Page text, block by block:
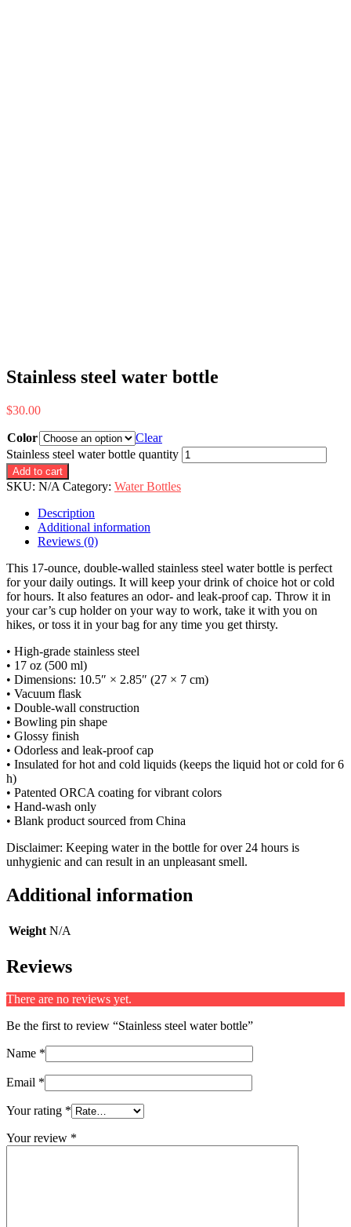
Stainless steel water bottle
$30.00
Color
Clear
Stainless steel water bottle quantity
Add to cart
SKU: N/A Category: Water Bottles
Description
Additional information
Reviews (0)
This 17-ounce, double-walled stainless steel water bottle is perfect
for your daily outings. It will keep your drink of choice hot or cold
for hours. It also features an odor- and leak-proof cap. Throw it in
your car’s cup holder on your way to work, take it with you on
hikes, or toss it in your bag for any time you get thirsty.
• High-grade stainless steel
• 17 oz (500 ml)
• Dimensions: 10.5″ × 2.85″ (27 × 7 cm)
• Vacuum flask
• Double-wall construction
• Bowling pin shape
• Glossy finish
• Odorless and leak-proof cap
• Insulated for hot and cold liquids (keeps the liquid hot or cold for 6
h)
• Patented ORCA coating for vibrant colors
• Hand-wash only
• Blank product sourced from China
Disclaimer: Keeping water in the bottle for over 24 hours is
unhygienic and can result in an unpleasant smell.
Additional information
Weight N/A
Reviews
There are no reviews yet.
Be the first to review “Stainless steel water bottle”
Name *
Email *
Your rating *
Your review *